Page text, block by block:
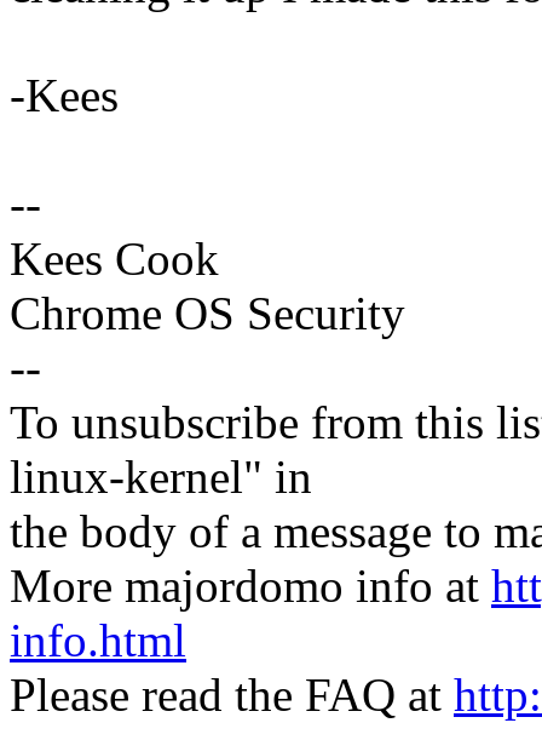
-Kees
--
Kees Cook
Chrome OS Security
--
To unsubscribe from this
linux-kernel" in
the body of a message to
More majordomo info at
info.html
Please read the FAQ at